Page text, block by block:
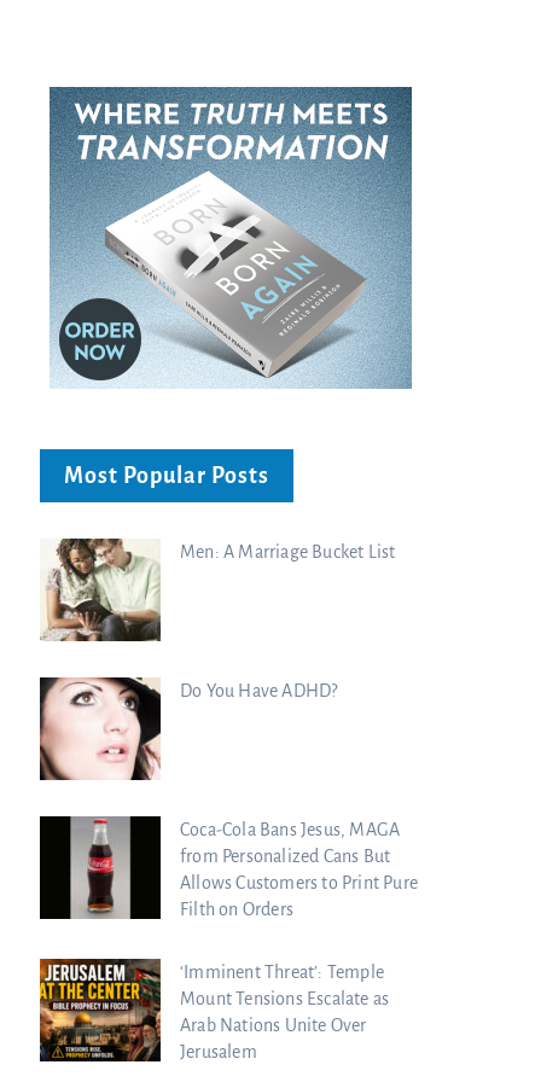
Most Popular Posts
Men: A Marriage Bucket List
Do You Have ADHD?
Coca-Cola Bans Jesus, MAGA
from Personalized Cans But
Allows Customers to Print Pure
Filth on Orders
‘Imminent Threat’: Temple
Mount Tensions Escalate as
Arab Nations Unite Over
Jerusalem